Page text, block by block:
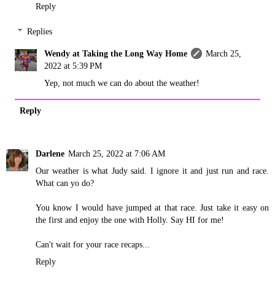
Reply
Replies
Wendy at Taking the Long Way Home
March 25,
2022 at 5:39 PM
Yep, not much we can do about the weather!
Reply
Darlene March 25, 2022 at 7:06 AM
Our weather is what Judy said. I ignore it and just run and race.
What can yo do?
You know I would have jumped at that race. Just take it easy on
the first and enjoy the one with Holly. Say HI for me!
Can't wait for your race recaps...
Reply